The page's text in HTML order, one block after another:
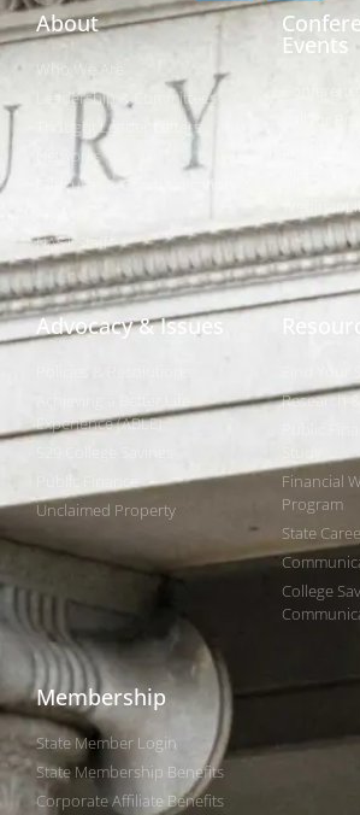
About
Who We Are
Leadership & Committees
Thought Leader Letters
Networks
Caucuses & Communication
NAST Staff
Events
Webinar
Advocacy & Issues
Experience (ABLE)
Public Finance
Unclaimed Property
Find
Research
Public
Financial
Program
State
College
Membership
State Member Login
State Membership Benefits
Corporate Affiliate Benefits